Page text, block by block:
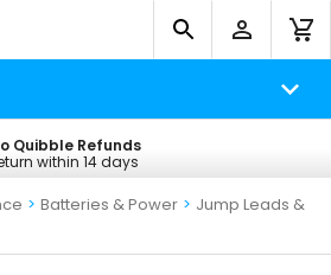
Free UK Delivery
on all orders*
Quibble Refunds
within 14 days
> Batteries & Power > Jump Leads &